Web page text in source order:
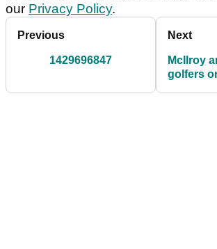
our Privacy Policy.
Previous
1429696847
Next
McIlroy
golfers